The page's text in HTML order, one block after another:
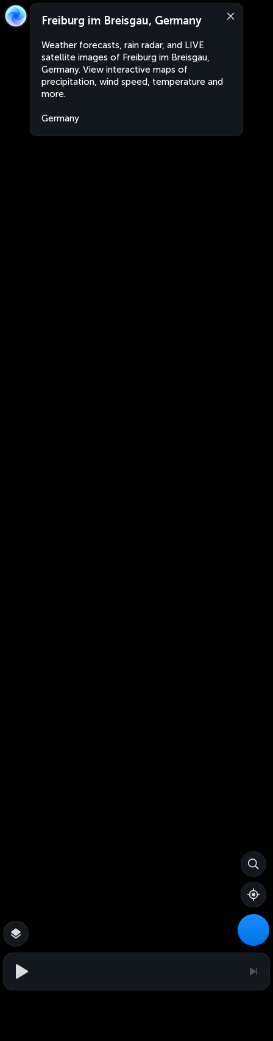
Freiburg im Breisgau, Germany
Weather forecasts, rain radar, and LIVE
satellite images of Freiburg im Breisgau,
Germany. View interactive maps of
precipitation, wind speed, temperature and
more.
Germany